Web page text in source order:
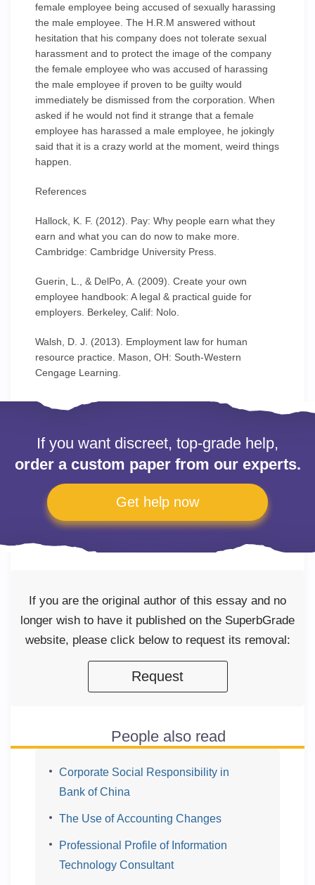
female employee being accused of sexually harassing
the male employee. The H.R.M answered without
hesitation that his company does not tolerate sexual
harassment and to protect the image of the company
the female employee who was accused of harassing
the male employee if proven to be guilty would
immediately be dismissed from the corporation. When
asked if he would not find it strange that a female
employee has harassed a male employee, he jokingly
said that it is a crazy world at the moment, weird things
happen.
References
Hallock, K. F. (2012). Pay: Why people earn what they
earn and what you can do now to make more.
Cambridge: Cambridge University Press.
Guerin, L., & DelPo, A. (2009). Create your own
employee handbook: A legal & practical guide for
employers. Berkeley, Calif: Nolo.
Walsh, D. J. (2013). Employment law for human
resource practice. Mason, OH: South-Western
Cengage Learning.
If you want discreet, top-grade help,
order a custom paper from our experts.
Get help now
If you are the original author of this essay and no
longer wish to have it published on the SuperbGrade
website, please click below to request its removal:
Request
People also read
Corporate Social Responsibility in
Bank of China
The Use of Accounting Changes
Professional Profile of Information
Technology Consultant